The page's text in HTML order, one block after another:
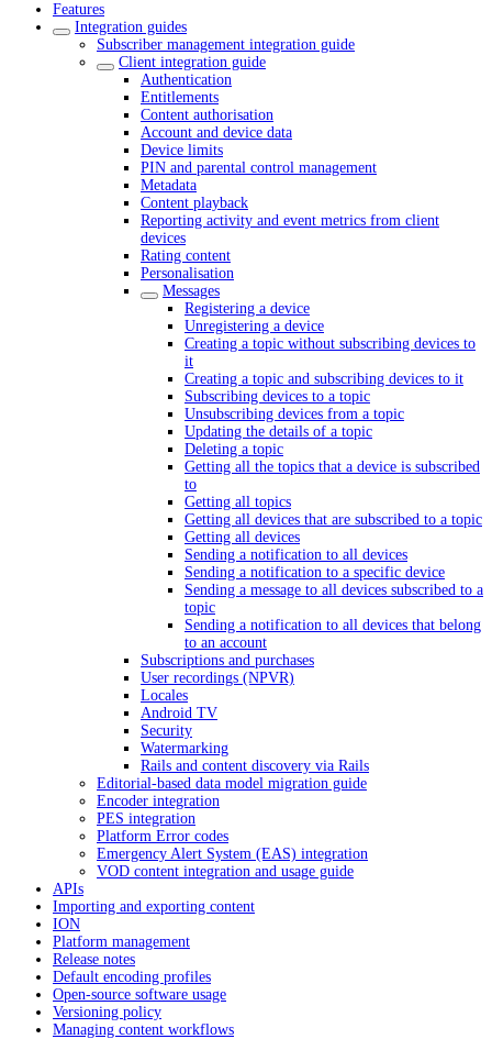
Features
Integration guides
Subscriber management integration guide
Client integration guide
Authentication
Entitlements
Content authorisation
Account and device data
Device limits
PIN and parental control management
Metadata
Content playback
Reporting activity and event metrics from client
devices
Rating content
Personalisation
Messages
Registering a device
Unregistering a device
Creating a topic without subscribing devices to
it
Creating a topic and subscribing devices to it
Subscribing devices to a topic
Unsubscribing devices from a topic
Updating the details of a topic
Deleting a topic
Getting all the topics that a device is subscribed
to
Getting all topics
Getting all devices that are subscribed to a topic
Getting all devices
Sending a notification to all devices
Sending a notification to a specific device
Sending a message to all devices subscribed to a
topic
Sending a notification to all devices that belong
to an account
Subscriptions and purchases
User recordings (NPVR)
Locales
Android TV
Security
Watermarking
Rails and content discovery via Rails
Editorial-based data model migration guide
Encoder integration
PES integration
Platform Error codes
Emergency Alert System (EAS) integration
VOD content integration and usage guide
APIs
Importing and exporting content
ION
Platform management
Release notes
Default encoding profiles
Open-source software usage
Versioning policy
Managing content workflows